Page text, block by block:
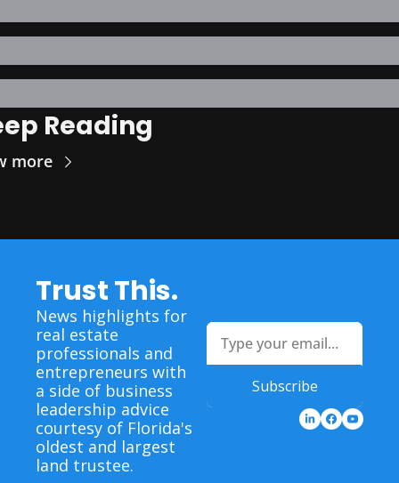
Reading
more
Trust This.
News highlights for
real estate
professionals and
entrepreneurs with
a side of business
leadership advice
courtesy of Florida's
oldest and largest
land trustee.
Subscribe